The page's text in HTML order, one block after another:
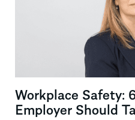
Workplace Safety:
Employer Should